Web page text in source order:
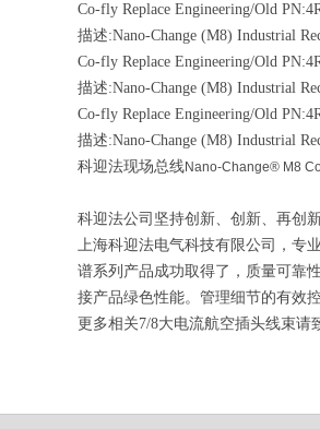
Co-fly Replace Engineering/Old
描述:Nano-Change (M8) Industrial
Co-fly Replace Engineering/Old
描述:Nano-Change (M8) Industrial
Co-fly Replace Engineering/Old
描述:Nano-Change (M8) Industrial
科迎法现场总线Nano-Change® M8
科迎法公司坚持创新、创新、再创
上海科迎法电气科技有限公司，专
谱系列产品成功取得了，质量可靠
接产品绿色性能。管理细节的有效
更多相关7/8大电流航空插头线束请